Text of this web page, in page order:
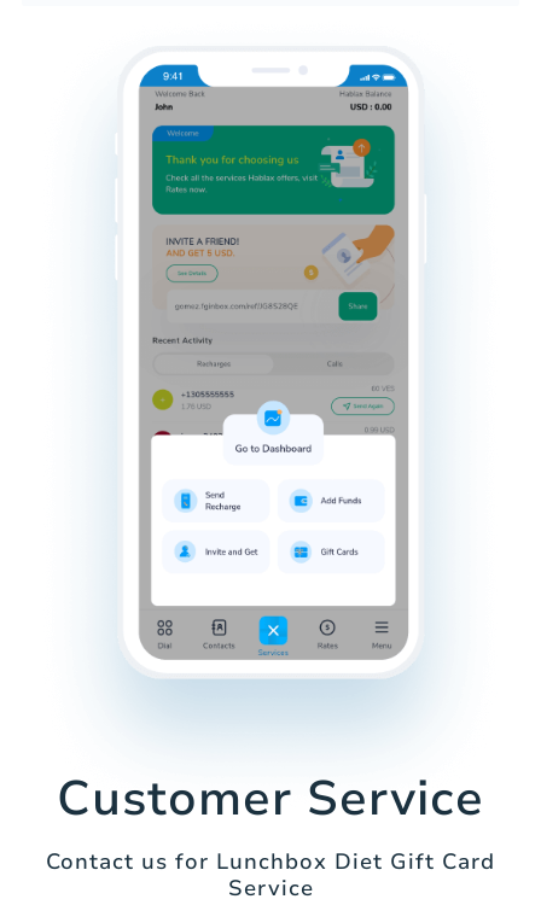
Customer Service
Contact us for Lunchbox Diet Gift Card
Service